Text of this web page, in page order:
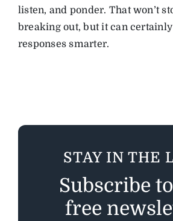
listen, and ponder. That won’t
breaking out, but it can
responses smarter.
STAY IN THE
Subscribe
free